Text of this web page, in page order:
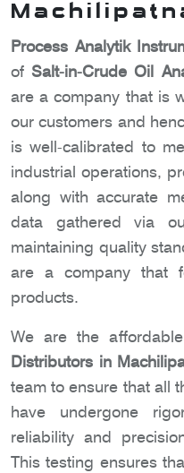
Process Analytik
of Salt-in-Crude Oil
are a company that is
our customers and
is well-calibrated to
industrial operations,
along with accurate
data gathered via
maintaining quality
are a company that
products.
We are the affordable
Distributors in
team to ensure that all
have undergone
reliability and
This testing ensures